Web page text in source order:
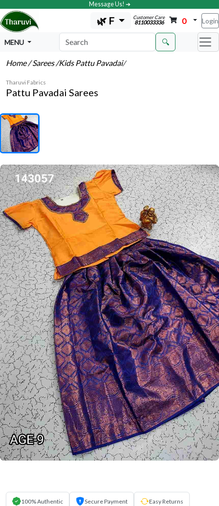
Message Us! ➔
🌿 F Customer Care
8110033336 0 Login
MENU 🔍
Home/ Sarees/Kids Pattu Pavadai/
Tharuvi Fabrics
Pattu Pavadai Sarees
100% Authentic Secure Payment Easy Returns